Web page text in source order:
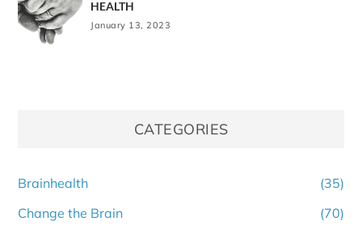
HEALTH
January 13, 2023
CATEGORIES
Brainhealth
(35)
Change the Brain
(70)